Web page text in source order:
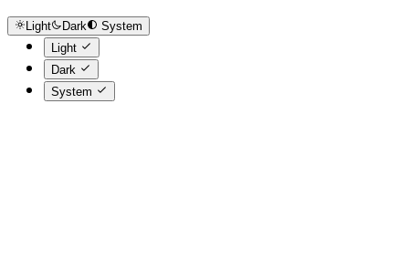
Light Dark
System
Light
Dark
System